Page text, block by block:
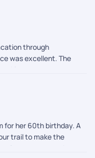
through
was excellent. The
process was
well informed and
The itinerary, hotel
were all
a query, the support
everything went as
of mind, allowing us
for her 60th birthday. A
trail to make the
was topnotch.